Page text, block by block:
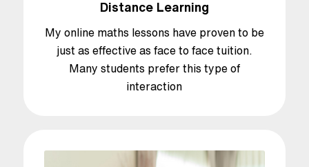
Distance Learning
My online maths lessons have proven to be
just as effective as face to face tuition.
Many students prefer this type of
interaction